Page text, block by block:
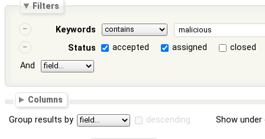
Filters
Keywords
Status
accepted assigned
closed
And
Columns
Group results by descending Show